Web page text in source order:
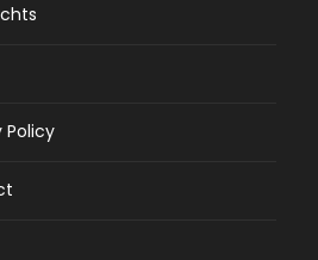
Policy